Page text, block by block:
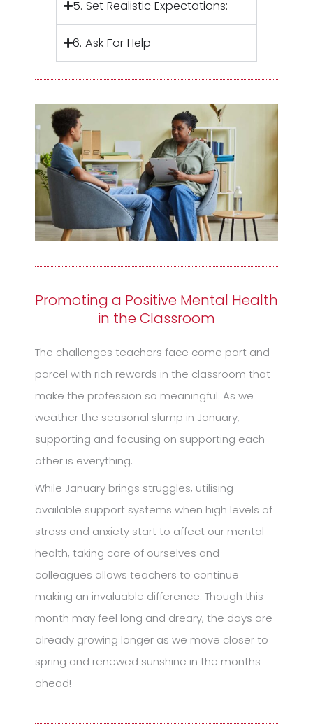
5. Set Realistic Expectations:
6. Ask For Help
Promoting a Positive Mental Health
in the Classroom
The challenges teachers face come part and
parcel with rich rewards in the classroom that
make the profession so meaningful. As we
weather the seasonal slump in January,
supporting and focusing on supporting each
other is everything.
While January brings struggles, utilising
available support systems when high levels of
stress and anxiety start to affect our mental
health, taking care of ourselves and
colleagues allows teachers to continue
making an invaluable difference. Though this
month may feel long and dreary, the days are
already growing longer as we move closer to
spring and renewed sunshine in the months
ahead!